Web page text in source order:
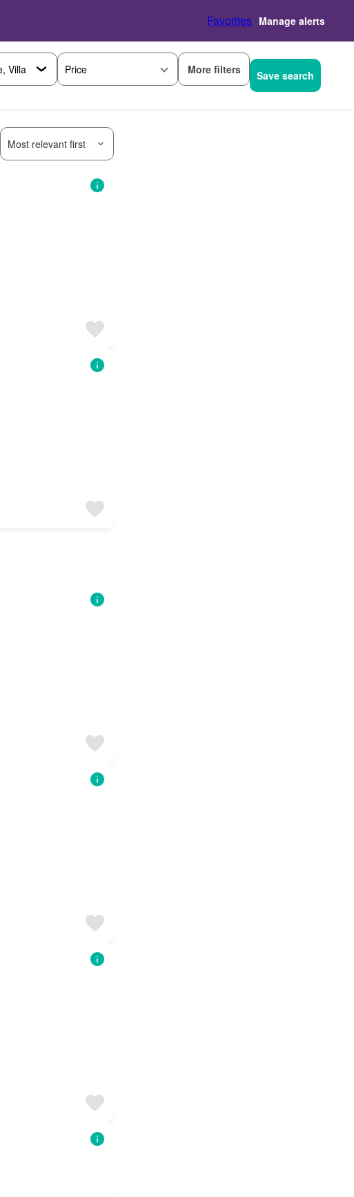
Favorites Manage alerts
Price More filters Save search
Most relevant first